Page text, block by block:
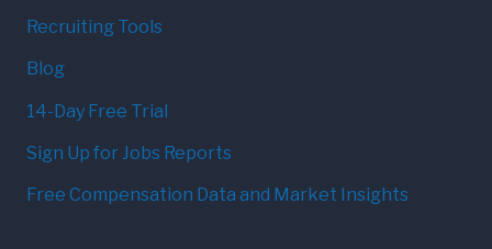
Recruiting Tools
Blog
14-Day Free Trial
Sign Up for Jobs Reports
Free Compensation Data and Market Insights